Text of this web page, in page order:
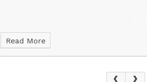
Read More